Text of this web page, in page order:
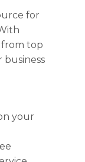
for
from top
business
your